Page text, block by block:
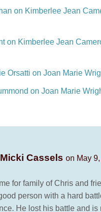
on Kimberlee Jean
on Kimberlee Jean
Orsatti on Joan Marie
on Joan Marie
Cassels on May
for family of Chris and
person with a hard
He lost his battle and is